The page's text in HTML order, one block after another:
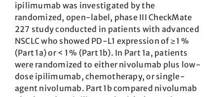
ipilimumab was investigated by the
randomized, open-label, phase III CheckMate
227 study conducted in patients with advanced
NSCLC who showed PD-L1 expression of ≥ 1 %
(Part 1a) or < 1 % (Part 1b). In Part 1a, patients
were randomized to either nivolumab plus low-
dose ipilimumab, chemotherapy, or single-
agent nivo­lumab. Part 1b compared nivolumab